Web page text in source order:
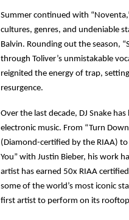
Summer continued with
cultures, genres, and undeniable
Balvin. Rounding out the season,
through Toliver’s unmistakable
reignited the energy of trap,
resurgence.
Over the last decade, DJ Snake
electronic music. From “Turn
(Diamond-certified by the RIAA) to
You” with Justin Bieber, his work
artist has earned 50x RIAA
some of the world’s most iconic
first artist to perform on its